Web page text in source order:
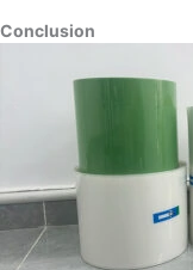
Conclusion